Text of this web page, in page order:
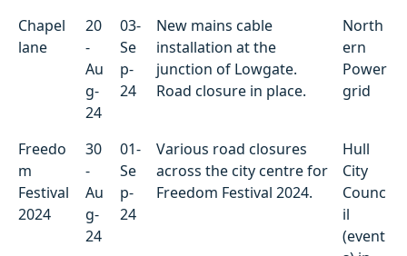
Chapel
lane
20
-
Au
g-
24
03-
Se
p-
24
New mains cable
installation at the
junction of Lowgate.
Road closure in place.
North
ern
Power
grid
Freedo
m
Festival
2024
30
-
Au
g-
24
01-
Se
p-
24
Various road closures
across the city centre for
Freedom Festival 2024.
Hull
City
Counc
il
(event